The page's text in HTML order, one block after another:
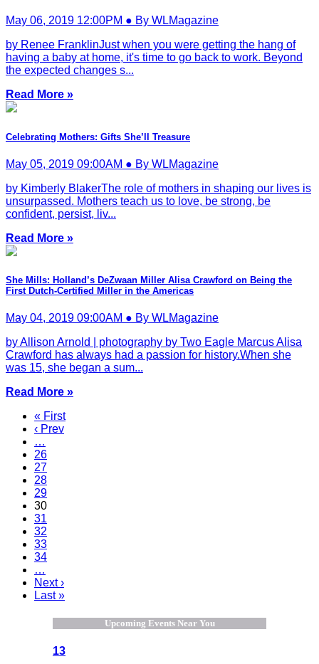
May 06, 2019 12:00PM ● By WLMagazine
by Renee FranklinJust when you were getting the hang of
having a baby at home, it's time to go back to work. Beyond
the expected changes s...
Read More »
Celebrating Mothers: Gifts She’ll Treasure
May 05, 2019 09:00AM ● By WLMagazine
by Kimberly BlakerThe role of mothers in shaping our lives is
unsurpassed. Mothers teach us to love, be strong, be
confident, persist, liv...
Read More »
She Mills: Holland’s DeZwaan Miller Alisa Crawford on Being the
First Dutch-Certified Miller in the Americas
May 04, 2019 09:00AM ● By WLMagazine
by Allison Arnold | photography by Two Eagle Marcus Alisa
Crawford has always had a passion for history.When she
was 15, she began a sum...
Read More »
« First
‹ Prev
…
26
27
28
29
30
31
32
33
34
…
Next ›
Last »
Upcoming Events Near You
13